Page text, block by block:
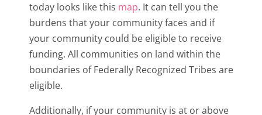
today looks like this map. It can tell you the
burdens that your community faces and if
your community could be eligible to receive
funding. All communities on land within the
boundaries of Federally Recognized Tribes are
eligible.
Additionally, if your community is at or above